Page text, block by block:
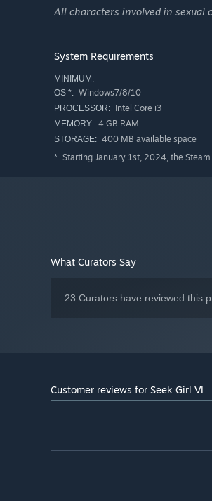
All characters involved in sexual
System Requirements
MINIMUM:
OS *: Windows7/8/10
PROCESSOR: Intel Core i3
MEMORY: 4 GB RAM
STORAGE: 400 MB available space
* Starting January 1st, 2024, the
What Curators Say
23 Curators have reviewed this
Customer reviews for Seek Girl Ⅵ